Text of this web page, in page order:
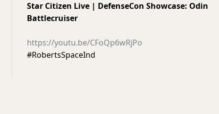
Star Citizen Live | DefenseCon Showcase: Odin
Battlecruiser
https://youtu.be/CFoQp6wRjPo
#RobertsSpaceInd